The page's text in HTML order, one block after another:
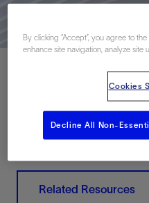
Download PDF
联系我们
Related Resources
By clicking “Accept”, you agree to
enhance site navigation, analyze site
Cookies
Decline All Non-